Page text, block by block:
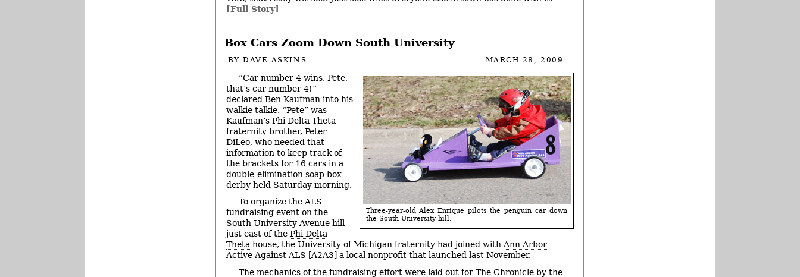
[Full Story]
Box Cars Zoom Down South University
BYDAVE ASKINS MARCH 28, 2009
Three-year-old Alex Enrique pilots the penguin car down
the South University hill.
“Car number 4 wins, Pete,
that’s car number 4!”
declared Ben Kaufman into his
walkie talkie. “Pete” was
Kaufman’s Phi Delta Theta
fraternity brother, Peter
DiLeo, who needed that
information to keep track of
the brackets for 16 cars in a
double-elimination soap box
derby held Saturday morning.
To organize the ALS
fundraising event on the
South University Avenue hill
just east of the Phi Delta
Theta house, the University of Michigan fraternity had joined with Ann Arbor
Active Against ALS [A2A3] a local nonprofit that launched last November.
The mechanics of the fundraising effort were laid out for The Chronicle by the